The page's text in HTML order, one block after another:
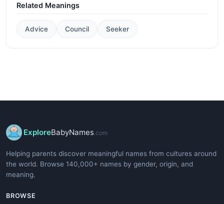
Related Meanings
Advice Council Seeker
ExploreBabyNames.com
Helping parents discover meaningful names from cultures around
the world. Browse 140,000+ names by gender, origin, and
meaning.
BROWSE